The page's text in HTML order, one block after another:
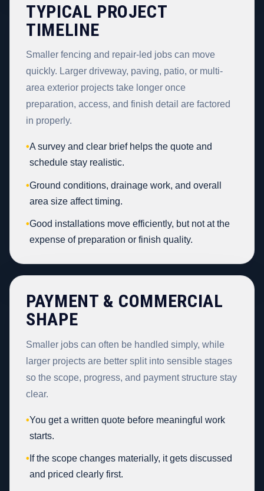
TYPICAL PROJECT
TIMELINE
Smaller fencing and repair-led jobs can move
quickly. Larger driveway, paving, patio, or multi-
area exterior projects take longer once
preparation, access, and finish detail are factored
in properly.
•A survey and clear brief helps the quote and
schedule stay realistic.
•Ground conditions, drainage work, and overall
area size affect timing.
•Good installations move efficiently, but not at the
expense of preparation or finish quality.
PAYMENT & COMMERCIAL
SHAPE
Smaller jobs can often be handled simply, while
larger projects are better split into sensible stages
so the scope, progress, and payment structure stay
clear.
•You get a written quote before meaningful work
starts.
• If the scope changes materially, it gets discussed
and priced clearly first.